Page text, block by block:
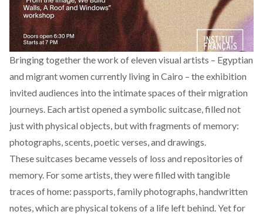
Bringing together the work of eleven visual artists – Egyptian
and migrant women currently living in Cairo – the exhibition
invited audiences into the intimate spaces of their migration
journeys. Each artist opened a symbolic suitcase, filled not
just with physical objects, but with fragments of memory:
photographs, scents, poetic verses, and drawings.
These suitcases became vessels of loss and repositories of
memory. For some artists, they were filled with tangible
traces of home: passports, family photographs, handwritten
notes, which are physical tokens of a life left behind. Yet for